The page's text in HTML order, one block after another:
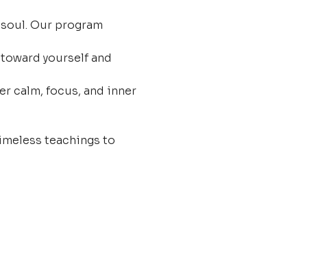
Our program
yourself and
calm, focus, and inner
teachings to